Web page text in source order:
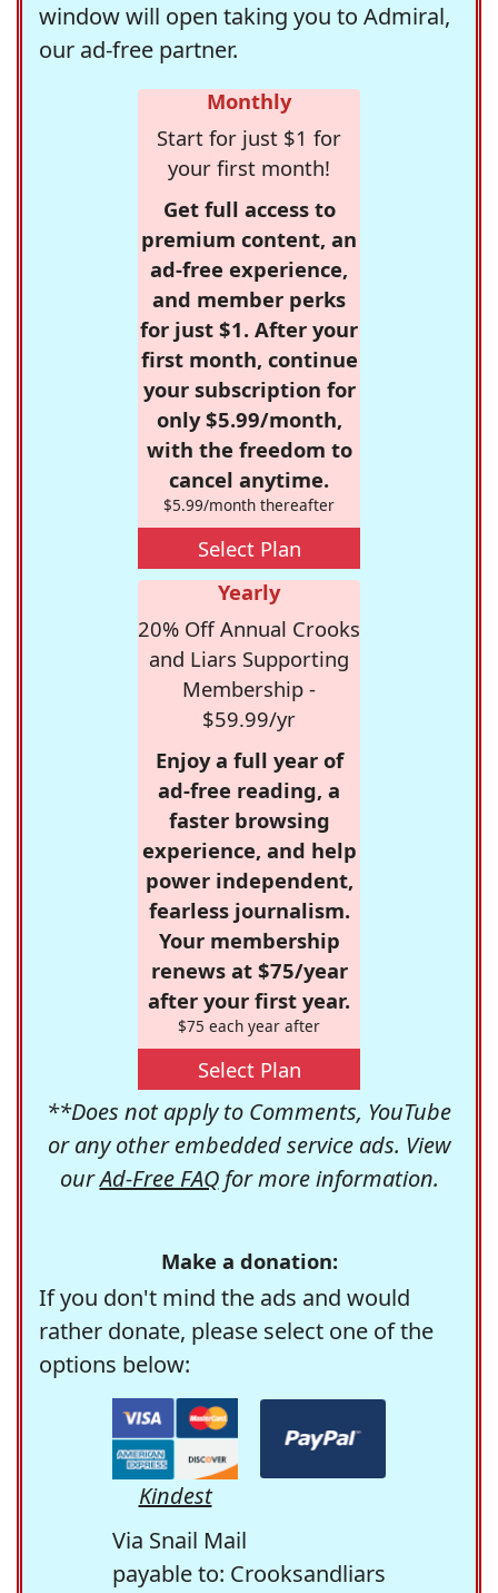
window will open taking you to Admiral,
our ad-free partner.
Monthly
Start for just $1 for
your first month!
Get full access to
premium content, an
ad-free experience,
and member perks
for just $1. After your
first month, continue
your subscription for
only $5.99/month,
with the freedom to
cancel anytime.
$5.99/month thereafter
Select Plan
Yearly
20% Off Annual Crooks
and Liars Supporting
Membership -
$59.99/yr
Enjoy a full year of
ad-free reading, a
faster browsing
experience, and help
power independent,
fearless journalism.
Your membership
renews at $75/year
after your first year.
$75 each year after
Select Plan
**Does not apply to Comments, YouTube
or any other embedded service ads. View
ourAd-Free FAQfor more information.
Make a donation:
If you don't mind the ads and would
rather donate, please select one of the
options below:
Kindest
Via Snail Mail
payable to: Crooksandliars